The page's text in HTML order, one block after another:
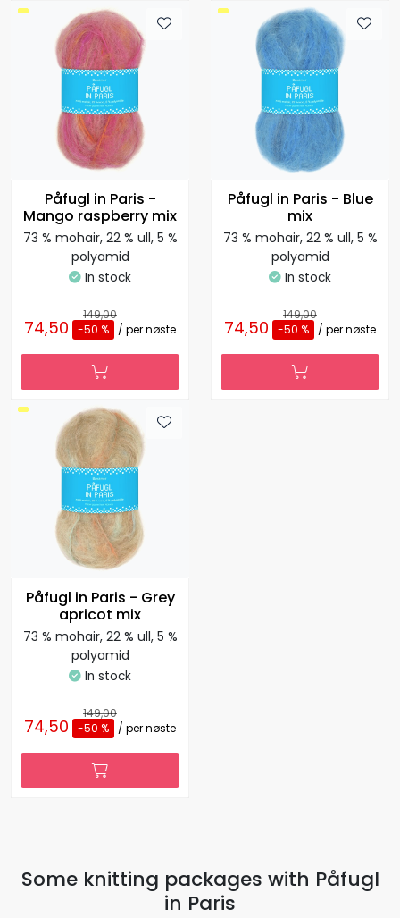
Påfugl in Paris -
Mango raspberry mix
73 % mohair, 22 % ull, 5 %
polyamid
In stock
149,00
74,50 -50 % / per nøste
Påfugl in Paris - Blue
mix
73 % mohair, 22 % ull, 5 %
polyamid
In stock
149,00
74,50 -50 % / per nøste
Påfugl in Paris - Grey
apricot mix
73 % mohair, 22 % ull, 5 %
polyamid
In stock
149,00
74,50 -50 % / per nøste
Some knitting packages with Påfugl
in Paris